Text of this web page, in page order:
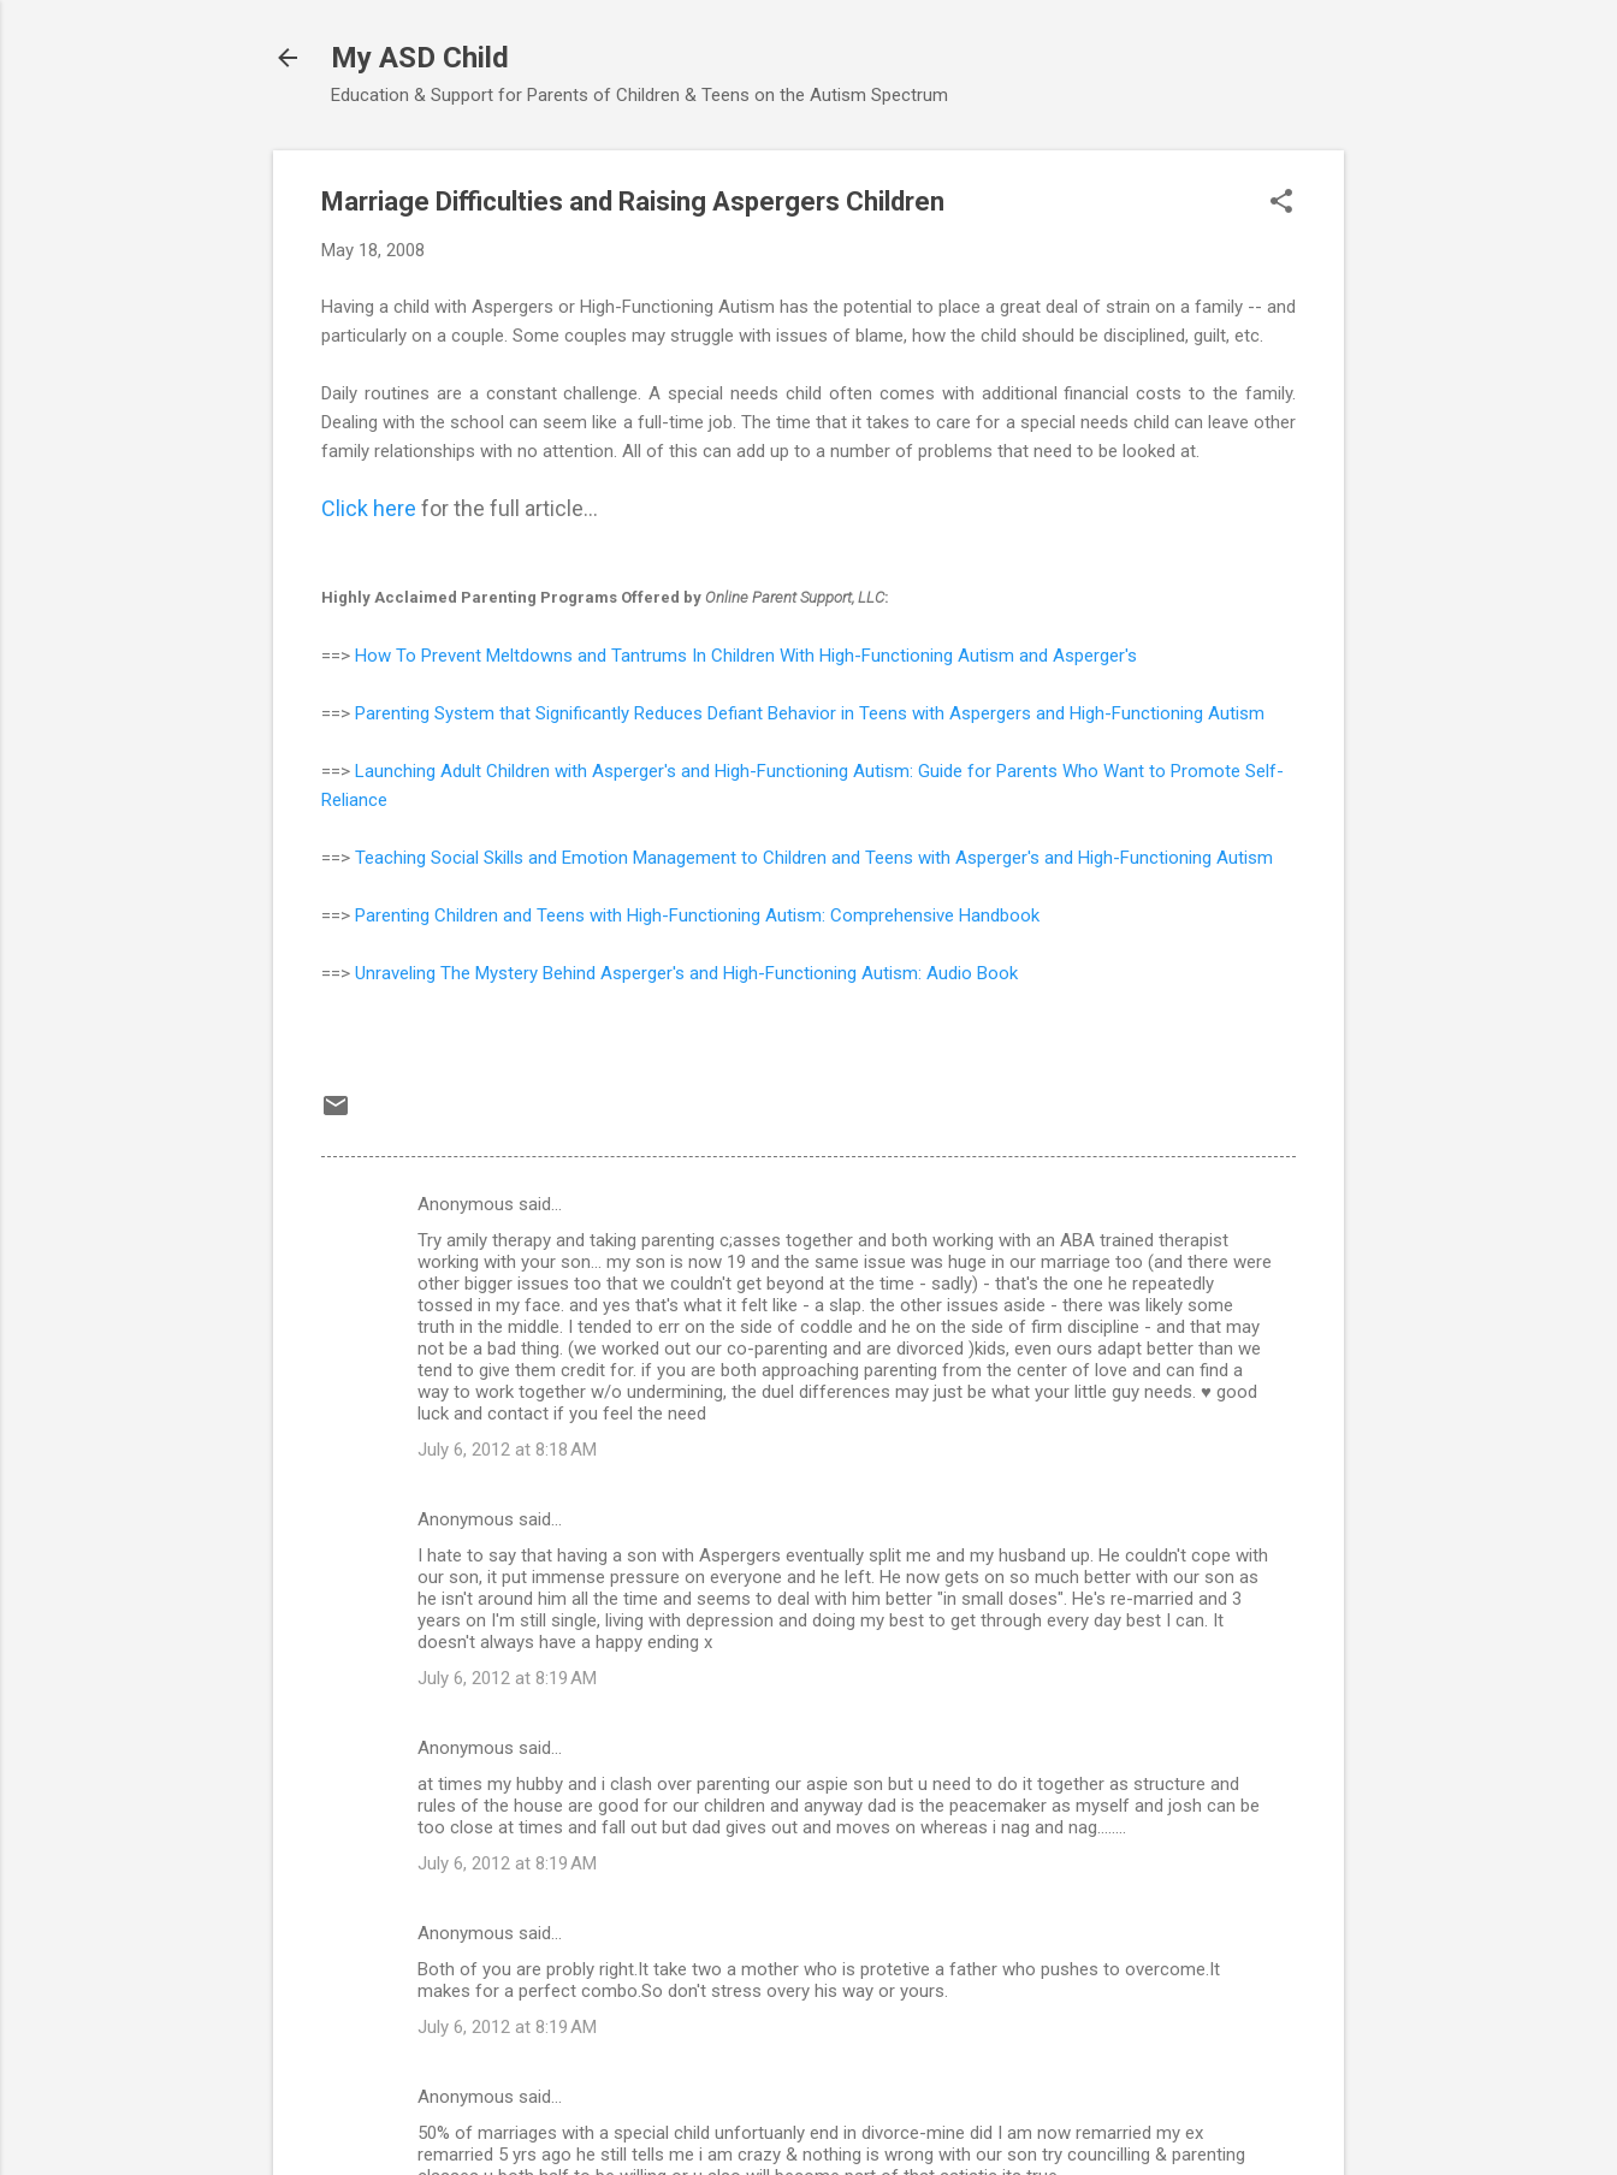
My ASD Child
Education & Support for Parents of Children & Teens on the Autism Spectrum
Marriage Difficulties and Raising Aspergers Children
May 18, 2008
Having a child with Aspergers or High-Functioning Autism has the potential to place a great deal of strain on a family -- and
particularly on a couple. Some couples may struggle with issues of blame, how the child should be disciplined, guilt, etc.
Daily routines are a constant challenge. A special needs child often comes with additional financial costs to the family.
Dealing with the school can seem like a full-time job. The time that it takes to care for a special needs child can leave other
family relationships with no attention. All of this can add up to a number of problems that need to be looked at.
Click here for the full article...
Highly Acclaimed Parenting Programs Offered by Online Parent Support, LLC:
==> How To Prevent Meltdowns and Tantrums In Children With High-Functioning Autism and Asperger's
==> Parenting System that Significantly Reduces Defiant Behavior in Teens with Aspergers and High-Functioning Autism
==> Launching Adult Children with Asperger's and High-Functioning Autism: Guide for Parents Who Want to Promote Self-
Reliance
==> Teaching Social Skills and Emotion Management to Children and Teens with Asperger's and High-Functioning Autism
==> Parenting Children and Teens with High-Functioning Autism: Comprehensive Handbook
==> Unraveling The Mystery Behind Asperger's and High-Functioning Autism: Audio Book
Anonymous said…
Try amily therapy and taking parenting c;asses together and both working with an ABA trained therapist
working with your son... my son is now 19 and the same issue was huge in our marriage too (and there were
other bigger issues too that we couldn't get beyond at the time - sadly) - that's the one he repeatedly
tossed in my face. and yes that's what it felt like - a slap. the other issues aside - there was likely some
truth in the middle. I tended to err on the side of coddle and he on the side of firm discipline - and that may
not be a bad thing. (we worked out our co-parenting and are divorced )kids, even ours adapt better than we
tend to give them credit for. if you are both approaching parenting from the center of love and can find a
way to work together w/o undermining, the duel differences may just be what your little guy needs. ♥ good
luck and contact if you feel the need
July 6, 2012 at 8:18 AM
Anonymous said…
I hate to say that having a son with Aspergers eventually split me and my husband up. He couldn't cope with
our son, it put immense pressure on everyone and he left. He now gets on so much better with our son as
he isn't around him all the time and seems to deal with him better "in small doses". He's re-married and 3
years on I'm still single, living with depression and doing my best to get through every day best I can. It
doesn't always have a happy ending x
July 6, 2012 at 8:19 AM
Anonymous said…
at times my hubby and i clash over parenting our aspie son but u need to do it together as structure and
rules of the house are good for our children and anyway dad is the peacemaker as myself and josh can be
too close at times and fall out but dad gives out and moves on whereas i nag and nag........
July 6, 2012 at 8:19 AM
Anonymous said…
Both of you are probly right.It take two a mother who is protetive a father who pushes to overcome.It
makes for a perfect combo.So don't stress overy his way or yours.
July 6, 2012 at 8:19 AM
Anonymous said…
50% of marriages with a special child unfortuanly end in divorce-mine did I am now remarried my ex
remarried 5 yrs ago he still tells me i am crazy & nothing is wrong with our son try councilling & parenting